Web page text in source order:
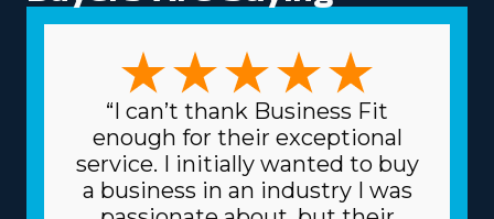
forms of variations among brands to select from include
focusing on full-service or specialty moves, like pianos
and other complicated items, and region-based or
multi-state services. The variety of models ensures that
any decision can match specific skills and interests,
resulting in higher rewards on a professional and
personal level. Lower prices on equipment and supplies
needed for daily functions are another great
“I can’t thank Business Fit
enough for their exceptional
service. I initially wanted to buy
a business in an industry I was